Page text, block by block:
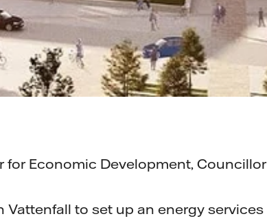
for Economic Development, Councillor
Vattenfall to set up an energy services